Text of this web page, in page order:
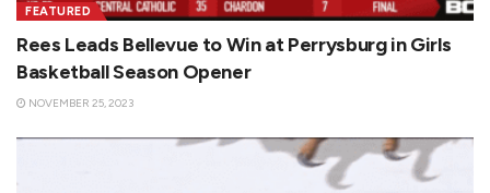
FEATURED
Rees Leads Bellevue to Win at Perrysburg in Girls
Basketball Season Opener
NOVEMBER 25, 2023